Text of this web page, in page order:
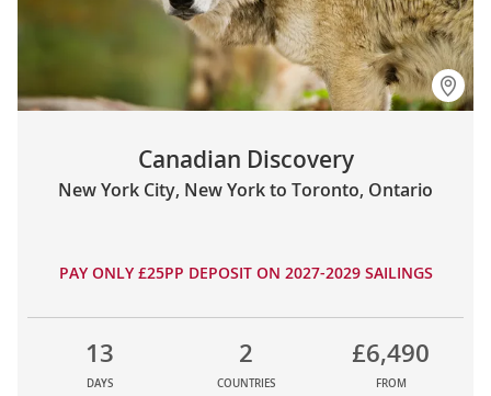
Canadian Discovery
New York City, New York to Toronto, Ontario
PAY ONLY £25PP DEPOSIT ON 2027-2029 SAILINGS
13
DAYS
2
COUNTRIES
£6,490
FROM